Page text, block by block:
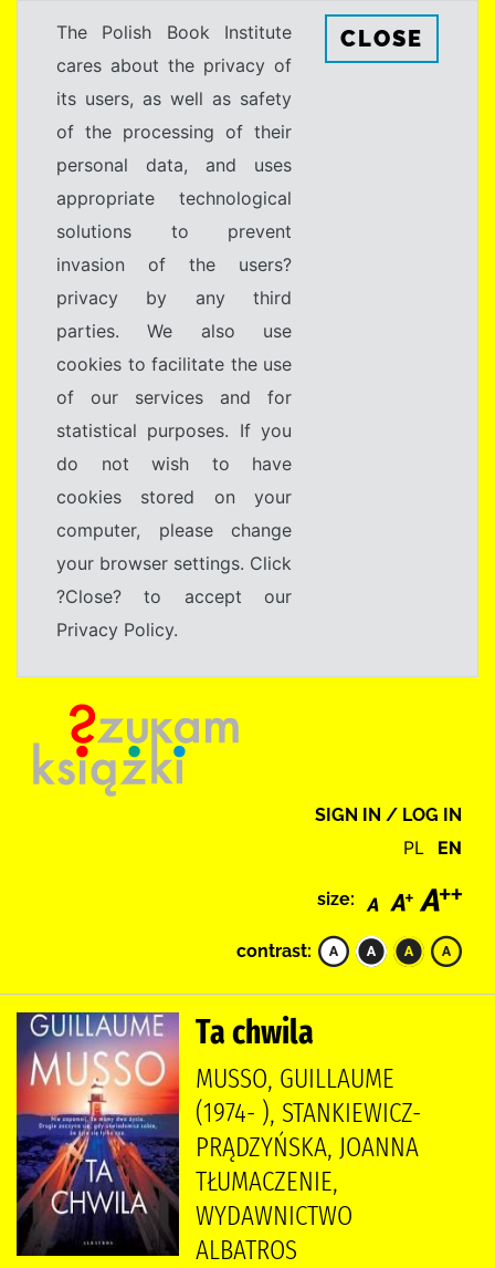
The Polish Book Institute
cares about the privacy of
its users, as well as safety
of the processing of their
personal data, and uses
appropriate technological
solutions to prevent
invasion of the users?
privacy by any third
parties. We also use
cookies to facilitate the use
of our services and for
statistical purposes. If you
do not wish to have
cookies stored on your
computer, please change
your browser settings. Click
?Close? to accept our
Privacy Policy.
CLOSE
SIGN IN / LOG IN
PL EN
size:
contrast:
Ta chwila
MUSSO, GUILLAUME
(1974- ), STANKIEWICZ-
PRĄDZYŃSKA, JOANNA
TŁUMACZENIE,
WYDAWNICTWO
ALBATROS